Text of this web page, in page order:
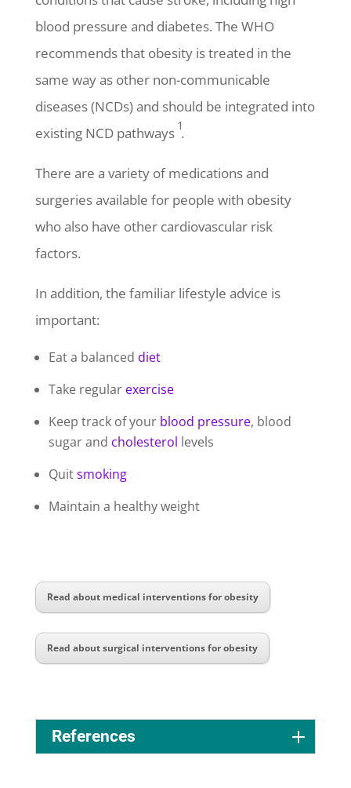
blood pressure and diabetes. The WHO
recommends that obesity is treated in the
same way as other non-communicable
diseases (NCDs) and should be integrated into
existing NCD pathways 1.
There are a variety of medications and
surgeries available for people with obesity
who also have other cardiovascular risk
factors.
In addition, the familiar lifestyle advice is
important:
Eat a balanced diet
Take regular exercise
Keep track of your blood pressure, blood
sugar and cholesterol levels
Quitsmoking
Maintain a healthy weight
Read about medical interventions for obesity
Read about surgical interventions for obesity
References